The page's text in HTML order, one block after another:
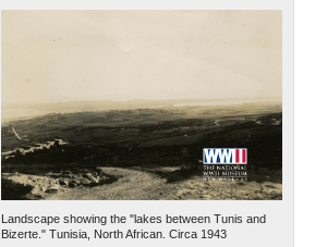
Landscape showing the "lakes between Tunis and
Bizerte." Tunisia, North African. Circa 1943